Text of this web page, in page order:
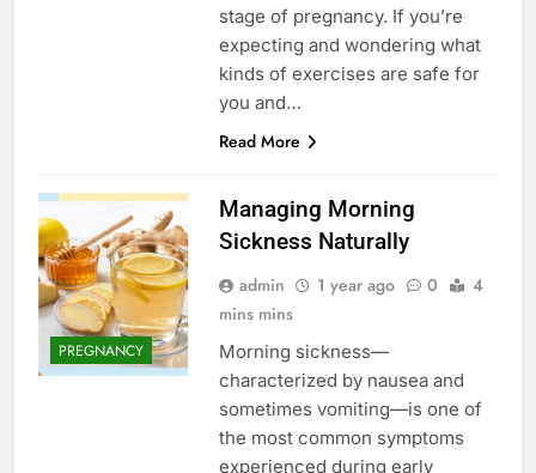
stage of pregnancy. If you’re
expecting and wondering what
kinds of exercises are safe for
you and…
Read More
PREGNANCY
Managing Morning
Sickness Naturally
admin 1 year ago 0
4
mins mins
Morning sickness—
characterized by nausea and
sometimes vomiting—is one of
the most common symptoms
experienced during early